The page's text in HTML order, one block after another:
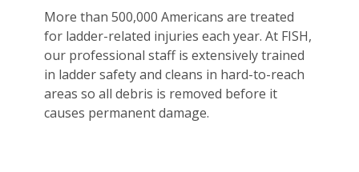
More than 500,000 Americans are treated
for ladder-related injuries each year. At FISH,
our professional staff is extensively trained
in ladder safety and cleans in hard-to-reach
areas so all debris is removed before it
causes permanent damage.